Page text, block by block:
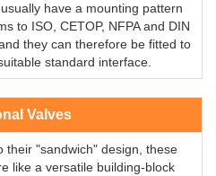
have a mounting pattern
to ISO, CETOP, NFPA and DIN
they can therefore be fitted to
standard interface.
Valves
their "sandwich" design, these
like a versatile building-block